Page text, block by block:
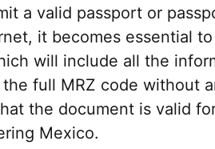
a valid passport or
it becomes essential
will include all the
full MRZ code without
the document is valid
Mexico.